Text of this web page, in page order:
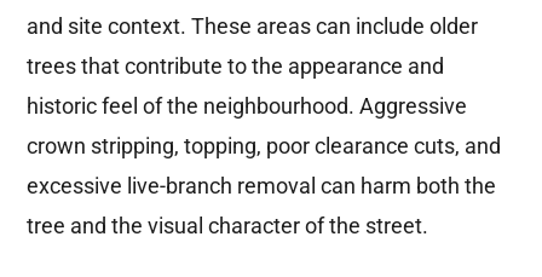
and site context. These areas can include older
trees that contribute to the appearance and
historic feel of the neighbourhood. Aggressive
crown stripping, topping, poor clearance cuts, and
excessive live-branch removal can harm both the
tree and the visual character of the street.